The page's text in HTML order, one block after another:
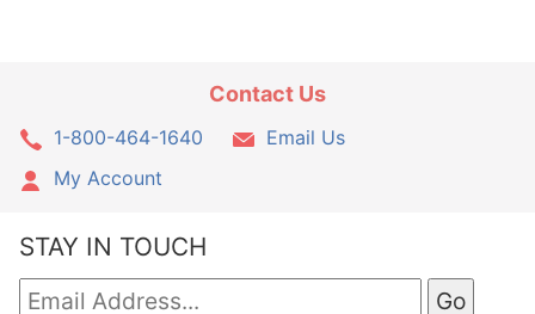
Contact Us
1-800-464-1640
Email Us
My Account
STAY IN TOUCH